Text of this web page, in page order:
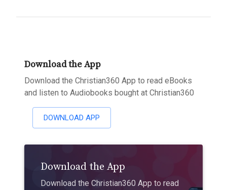
Download the App
Download the Christian360 App to read eBooks
and listen to Audiobooks bought at Christian360
DOWNLOAD APP
Download the App
Download the Christian360 App to read